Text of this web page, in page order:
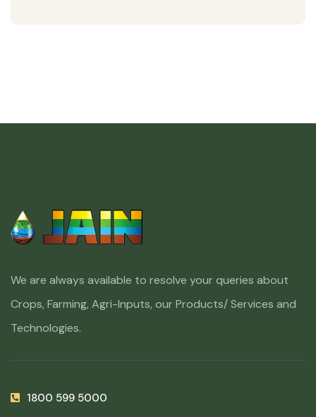
We are always available to resolve your queries about
Crops, Farming, Agri-Inputs, our Products/ Services and
Technologies.
1800 599 5000